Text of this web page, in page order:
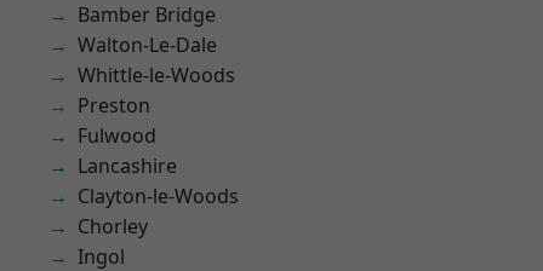
Bamber Bridge
Walton-Le-Dale
Whittle-le-Woods
Preston
Fulwood
Lancashire
Clayton-le-Woods
Chorley
Ingol